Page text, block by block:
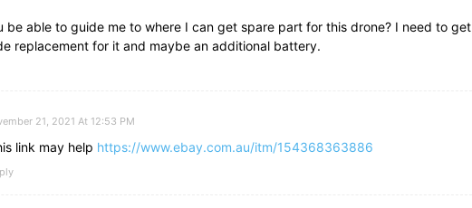
be able to guide me to where I can get spare part for this drone? I need to get
replacement for it and maybe an additional battery.
21, 2021 At 12:53 PM
link may help https://www.ebay.com.au/itm/154368363886